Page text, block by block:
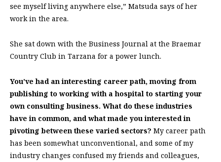
see myself living anywhere else,” Matsuda says of her
work in the area.
She sat down with the Business Journal at the Braemar
Country Club in Tarzana for a power lunch.
You’ve had an interesting career path, moving from
publishing to working with a hospital to starting your
own consulting business. What do these industries
have in common, and what made you interested in
pivoting between these varied sectors? My career path
has been somewhat unconventional, and some of my
industry changes confused my friends and colleagues,